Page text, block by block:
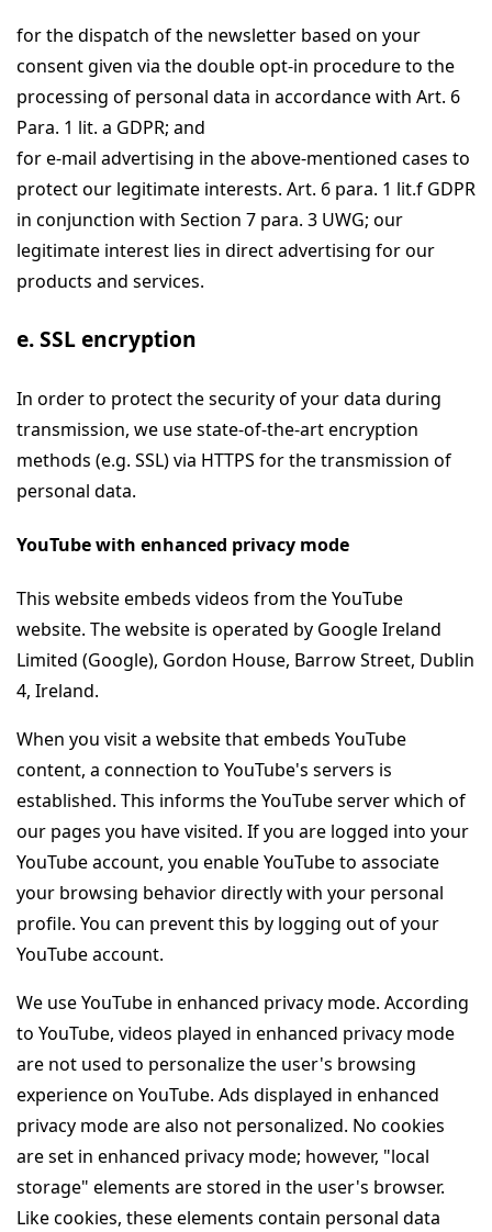
for the dispatch of the newsletter based on your
consent given via the double opt-in procedure to the
processing of personal data in accordance with Art. 6
Para. 1 lit. a GDPR; and
for e-mail advertising in the above-mentioned cases to
protect our legitimate interests. Art. 6 para. 1 lit.f GDPR
in conjunction with Section 7 para. 3 UWG; our
legitimate interest lies in direct advertising for our
products and services.
e. SSL encryption
In order to protect the security of your data during
transmission, we use state-of-the-art encryption
methods (e.g. SSL) via HTTPS for the transmission of
personal data.
YouTube with enhanced privacy mode
This website embeds videos from the YouTube
website. The website is operated by Google Ireland
Limited (Google), Gordon House, Barrow Street, Dublin
4, Ireland.
When you visit a website that embeds YouTube
content, a connection to YouTube's servers is
established. This informs the YouTube server which of
our pages you have visited. If you are logged into your
YouTube account, you enable YouTube to associate
your browsing behavior directly with your personal
profile. You can prevent this by logging out of your
YouTube account.
We use YouTube in enhanced privacy mode. According
to YouTube, videos played in enhanced privacy mode
are not used to personalize the user's browsing
experience on YouTube. Ads displayed in enhanced
privacy mode are also not personalized. No cookies
are set in enhanced privacy mode; however, "local
storage" elements are stored in the user's browser.
Like cookies, these elements contain personal data